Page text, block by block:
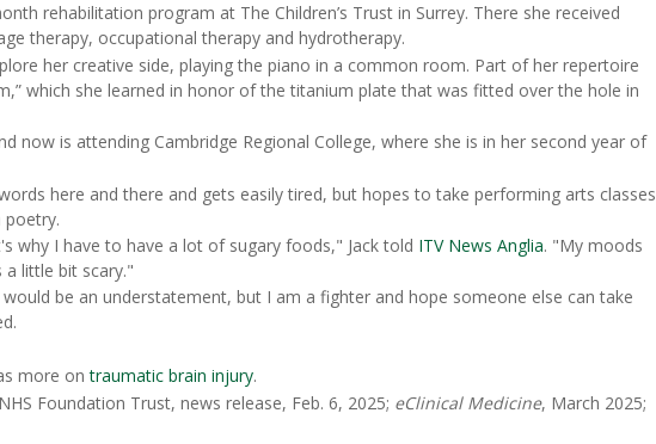
rehabilitation program at The Children’s Trust in Surrey. There she received
therapy, occupational therapy and hydrotherapy.
her creative side, playing the piano in a common room. Part of her repertoire
which she learned in honor of the titanium plate that was fitted over the hole in
now is attending Cambridge Regional College, where she is in her second year of
here and there and gets easily tired, but hopes to take performing arts classes
poetry.
why I have to have a lot of sugary foods," Jack told ITV News Anglia. "My moods
a little bit scary."
be an understatement, but I am a fighter and hope someone else can take
more ontraumatic brain injury.
Foundation Trust, news release, Feb. 6, 2025; eClinical Medicine, March 2025;